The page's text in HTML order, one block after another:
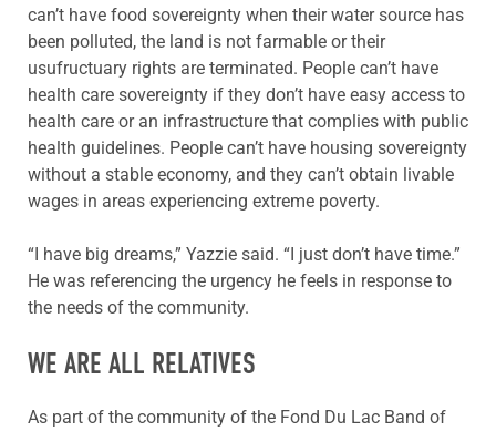
can’t have food sovereignty when their water source has
been polluted, the land is not farmable or their
usufructuary rights are terminated. People can’t have
health care sovereignty if they don’t have easy access to
health care or an infrastructure that complies with public
health guidelines. People can’t have housing sovereignty
without a stable economy, and they can’t obtain livable
wages in areas experiencing extreme poverty.
“I have big dreams,” Yazzie said. “I just don’t have time.”
He was referencing the urgency he feels in response to
the needs of the community.
WE ARE ALL RELATIVES
As part of the community of the Fond Du Lac Band of